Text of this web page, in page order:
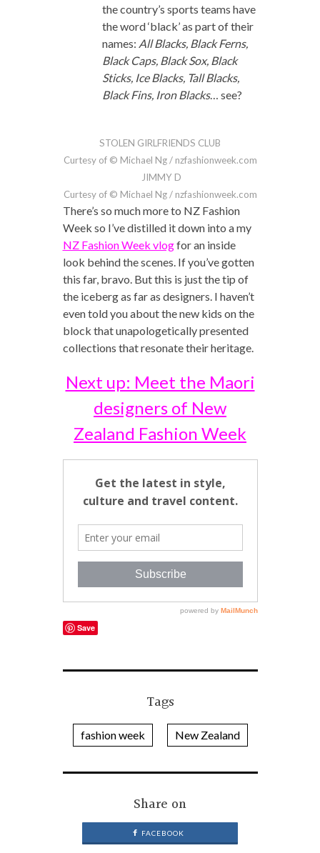
the country’s sports teams have
the word ‘black’ as part of their
names: All Blacks, Black Ferns,
Black Caps, Black Sox, Black
Sticks, Ice Blacks, Tall Blacks,
Black Fins, Iron Blacks… see?
STOLEN GIRLFRIENDS CLUB
Curtesy of © Michael Ng / nzfashionweek.com
JIMMY D
Curtesy of © Michael Ng / nzfashionweek.com
There’s so much more to NZ Fashion
Week so I’ve distilled it down into a my
NZ Fashion Week vlogfor an inside
look behind the scenes. If you’ve gotten
this far, bravo. But this is just the tip of
the iceberg as far as designers. I haven’t
even told you about the new kids on the
block that unapologetically presented
collections that resonate their heritage.
Next up: Meet the Maori
designers of New
Zealand Fashion Week
Save
Tags
fashion week New Zealand
Share on
FACEBOOK